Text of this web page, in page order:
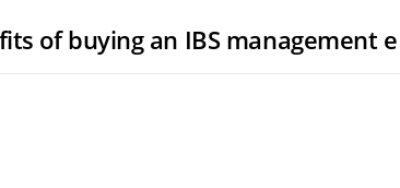
of buying an IBS management